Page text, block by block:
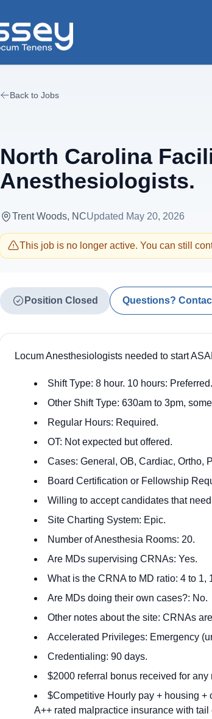
Back to Jobs
North Carolina
Anesthesiologists.
Trent Woods, NCUpdated May 20, 2026
This job is no longer active. You can still
Position Closed Questions?
Locum Anesthesiologists needed to start
Shift Type: 8 hour. 10 hours: Preferred.
Other Shift Type: 630am to 3pm,
Regular Hours: Required.
OT: Not expected but offered.
Cases: General, OB, Cardiac, Ortho,
Board Certification or Fellowship
Willing to accept candidates that
Site Charting System: Epic.
Number of Anesthesia Rooms: 20.
Are MDs supervising CRNAs: Yes.
What is the CRNA to MD ratio: 4 to 1,
Are MDs doing their own cases?: No.
Other notes about the site: CRNAs
Accelerated Privileges: Emergency
Credentialing: 90 days.
$2000 referral bonus received for
$Competitive Hourly pay + housing +
A++ rated malpractice insurance with